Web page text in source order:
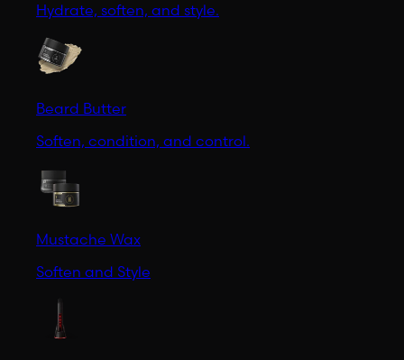
Hydrate, soften, and style.
Beard Butter
Soften, condition, and control.
Mustache Wax
Soften and Style